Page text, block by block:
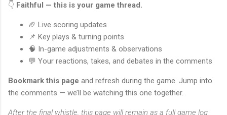
👇 Faithful — this is your game thread.
🏈 Live scoring updates
📌 Key plays & turning points
🧠 In-game adjustments & observations
💬 Your reactions, takes, and debates in the comments
Bookmark this page and refresh during the game. Jump into
the comments — we’ll be watching this one together.
After the final whistle, this page will remain as a full game log